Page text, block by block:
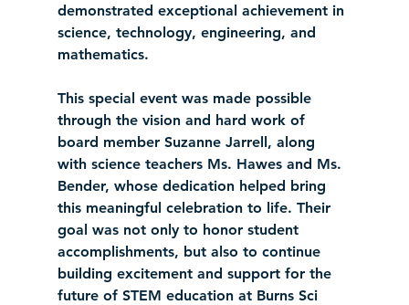
demonstrated exceptional achievement in
science, technology, engineering, and
mathematics.
This special event was made possible
through the vision and hard work of
board member Suzanne Jarrell, along
with science teachers Ms. Hawes and Ms.
Bender, whose dedication helped bring
this meaningful celebration to life. Their
goal was not only to honor student
accomplishments, but also to continue
building excitement and support for the
future of STEM education at Burns Sci